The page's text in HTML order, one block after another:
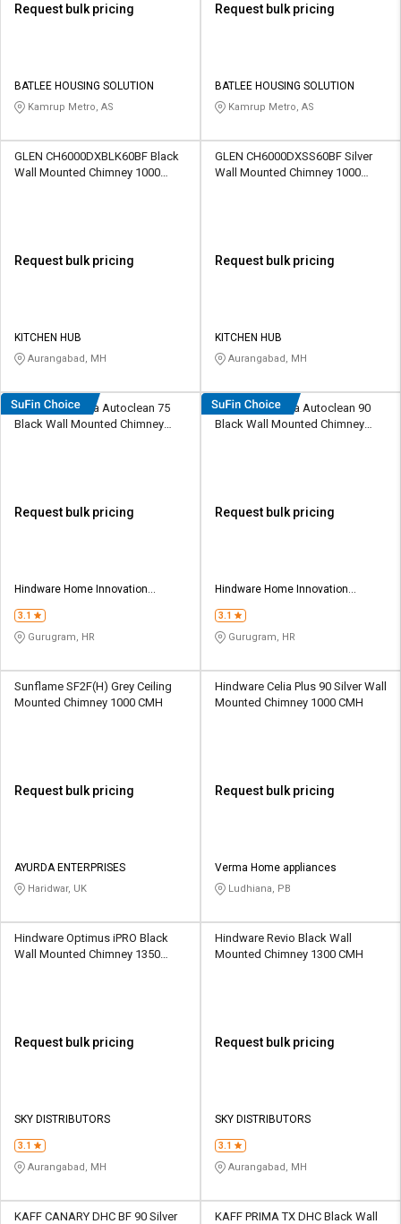
Request bulk pricing
BATLEE HOUSING SOLUTION
Kamrup Metro, AS
Request bulk pricing
BATLEE HOUSING SOLUTION
Kamrup Metro, AS
GLEN CH6000DXBLK60BF Black
Wall Mounted Chimney 1000
Request bulk pricing
KITCHEN HUB
Aurangabad, MH
GLEN CH6000DXSS60BF Silver
Wall Mounted Chimney 1000
Request bulk pricing
KITCHEN HUB
Aurangabad, MH
Hindware Amyra Autoclean 75
Black Wall Mounted Chimney
Request bulk pricing
Hindware Home Innovation
3.1
Gurugram, HR
Hindware Amyra Autoclean 90
Black Wall Mounted Chimney
Request bulk pricing
Hindware Home Innovation
3.1
Gurugram, HR
Sunflame SF2F(H) Grey Ceiling
Mounted Chimney 1000 CMH
Request bulk pricing
AYURDA ENTERPRISES
Haridwar, UK
Hindware Celia Plus 90 Silver Wall
Mounted Chimney 1000 CMH
Request bulk pricing
Verma Home appliances
Ludhiana, PB
Hindware Optimus iPRO Black
Wall Mounted Chimney 1350
Request bulk pricing
SKY DISTRIBUTORS
3.1
Aurangabad, MH
Hindware Revio Black Wall
Mounted Chimney 1300 CMH
Request bulk pricing
SKY DISTRIBUTORS
3.1
Aurangabad, MH
KAFF CANARY DHC BF 90 Silver KAFF PRIMA TX DHC Black Wall